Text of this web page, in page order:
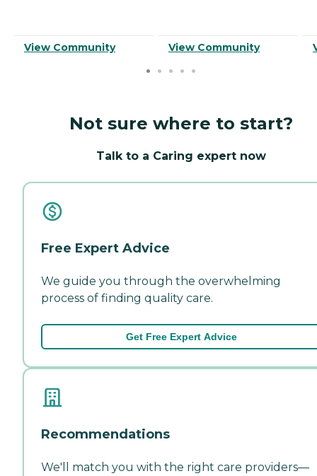
View Community View Community
Not sure where to start?
Talk to a Caring expert now
Free Expert Advice
We guide you through the overwhelming
process of finding quality care.
Get Free Expert Advice
Recommendations
We'll match you with the right care providers—